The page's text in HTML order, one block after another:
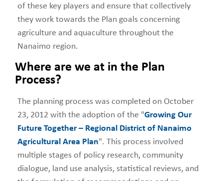
of these key players and ensure that collectively
they work towards the Plan goals concerning
agriculture and aquaculture throughout the
Nanaimo region.
Where are we at in the Plan
Process?
The planning process was completed on October
23, 2012 with the adoption of the "Growing Our
Future Together – Regional District of Nanaimo
Agricultural Area Plan". This process involved
multiple stages of policy research, community
dialogue, land use analysis, statistical reviews, and